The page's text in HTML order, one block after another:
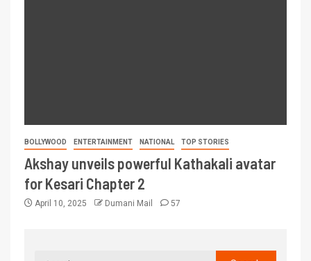
BOLLYWOOD ENTERTAINMENT NATIONAL TOP STORIES
Akshay unveils powerful Kathakali avatar
for Kesari Chapter 2
April 10, 2025 Dumani Mail 57